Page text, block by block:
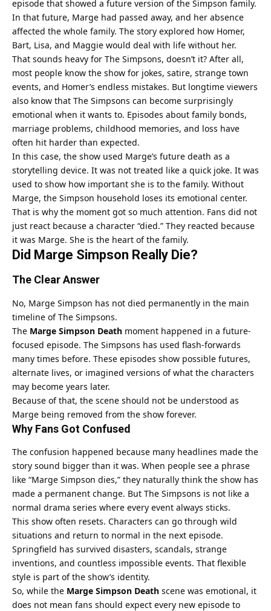
episode that showed a future version of the Simpson family.
In that future, Marge had passed away, and her absence
affected the whole family. The story explored how Homer,
Bart, Lisa, and Maggie would deal with life without her.
That sounds heavy for The Simpsons, doesn’t it? After all,
most people know the show for jokes, satire, strange town
events, and Homer’s endless mistakes. But longtime viewers
also know that The Simpsons can become surprisingly
emotional when it wants to. Episodes about family bonds,
marriage problems, childhood memories, and loss have
often hit harder than expected.
In this case, the show used Marge’s future death as a
storytelling device. It was not treated like a quick joke. It was
used to show how important she is to the family. Without
Marge, the Simpson household loses its emotional center.
That is why the moment got so much attention. Fans did not
just react because a character “died.” They reacted because
it was Marge. She is the heart of the family.
Did Marge Simpson Really Die?
The Clear Answer
No, Marge Simpson has not died permanently in the main
timeline of The Simpsons.
The Marge Simpson Death moment happened in a future-
focused episode. The Simpsons has used flash-forwards
many times before. These episodes show possible futures,
alternate lives, or imagined versions of what the characters
may become years later.
Because of that, the scene should not be understood as
Marge being removed from the show forever.
Why Fans Got Confused
The confusion happened because many headlines made the
story sound bigger than it was. When people see a phrase
like “Marge Simpson dies,” they naturally think the show has
made a permanent change. But The Simpsons is not like a
normal drama series where every event always sticks.
This show often resets. Characters can go through wild
situations and return to normal in the next episode.
Springfield has survived disasters, scandals, strange
inventions, and countless impossible events. That flexible
style is part of the show’s identity.
So, while the Marge Simpson Death scene was emotional, it
does not mean fans should expect every new episode to